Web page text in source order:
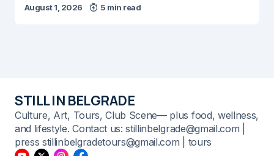
August 1, 2026 5 min read
STILL IN BELGRADE
Culture, Art, Tours, Club Scene— plus food, wellness,
and lifestyle. Contact us: stillinbelgrade@gmail.com |
press stillinbelgradetours@gmail.com | tours